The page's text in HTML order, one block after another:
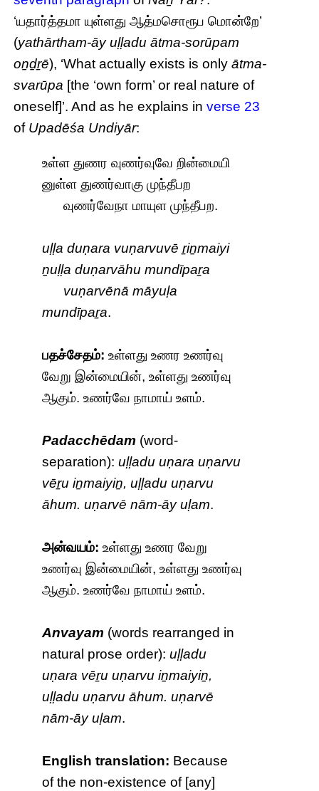
‘யதார்த்தமா யுள்ளது ஆத்மசொரூப மொன்றே’
(yathārtham-āy uḷḷadu ātma-sorūpam
oṉḏṟē), ‘What actually exists is onlyātma-
svarūpa [the ‘own form’ or real nature of
oneself]’. And as he explains inverse 23
of Upadēśa Undiyār:
உள்ள துணர வுணர்வுவே றின்மையி
னுள்ள துணர்வாகு முந்தீபற
வுணர்வேநா மாயுள முந்தீபற.
uḷḷa duṇara vuṇarvuvē ṟiṉmaiyi
ṉuḷḷa duṇarvāhu mundīpaṟa
vuṇarvēnā māyuḷa
mundīpaṟa.
பதச்சேதம்: உள்ளது உணர உணர்வு
வேறு இன்மையின், உள்ளது உணர்வு
ஆகும். உணர்வே நாமாய் உளம்.
Padacchēdam (word-
separation):uḷḷadu uṇara uṇarvu
vēṟu iṉmaiyiṉ, uḷḷadu uṇarvu
āhum. uṇarvē nām-āy uḷam.
அன்வயம்: உள்ளது உணர வேறு
உணர்வு இன்மையின், உள்ளது உணர்வு
ஆகும். உணர்வே நாமாய் உளம்.
Anvayam (words rearranged in
natural prose order):uḷḷadu
uṇara vēṟu uṇarvu iṉmaiyiṉ,
uḷḷadu uṇarvu āhum. uṇarvē
nām-āy uḷam.
English translation: Because
of the non-existence of [any]